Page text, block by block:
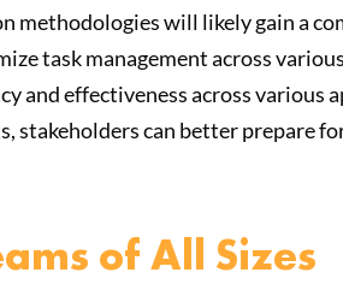
will likely gain a
task management across
and effectiveness across
can better prepare
of All Sizes